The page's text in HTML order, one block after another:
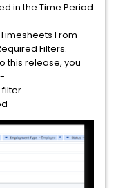
in the Time Period
From
Filters.
this release, you
filter